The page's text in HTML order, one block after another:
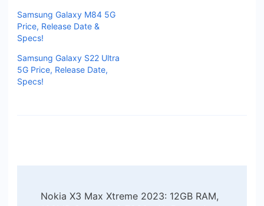
Samsung Galaxy M84 5G
Price, Release Date &
Specs!
Samsung Galaxy S22 Ultra
5G Price, Release Date,
Specs!
Nokia X3 Max Xtreme 2023: 12GB RAM,